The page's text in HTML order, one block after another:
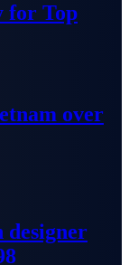
for Top
over
designer